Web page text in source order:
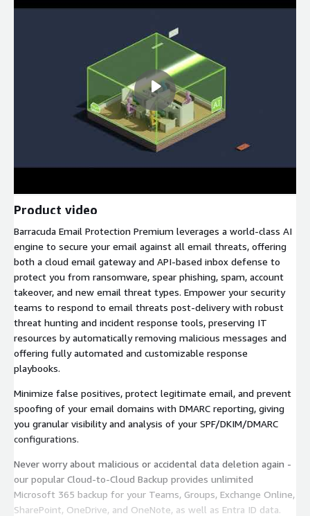
Product video
Barracuda Email Protection Premium leverages a world-class AI
engine to secure your email against all email threats, offering
both a cloud email gateway and API-based inbox defense to
protect you from ransomware, spear phishing, spam, account
takeover, and new email threat types. Empower your security
teams to respond to email threats post-delivery with robust
threat hunting and incident response tools, preserving IT
resources by automatically removing malicious messages and
offering fully automated and customizable response
playbooks.
Minimize false positives, protect legitimate email, and prevent
spoofing of your email domains with DMARC reporting, giving
you granular visibility and analysis of your SPF/DKIM/DMARC
configurations.
Never worry about malicious or accidental data deletion again -
our popular Cloud-to-Cloud Backup provides unlimited
Microsoft 365 backup for your Teams, Groups, Exchange Online,
SharePoint, OneDrive, and OneNote, as well as Entra ID data.